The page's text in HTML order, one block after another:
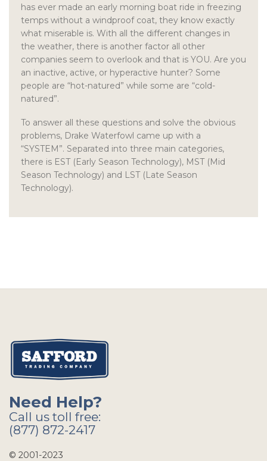
has ever made an early morning boat ride in freezing
temps without a windproof coat, they know exactly
what miserable is. With all the different changes in
the weather, there is another factor all other
companies seem to overlook and that is YOU. Are you
an inactive, active, or hyperactive hunter? Some
people are “hot-natured” while some are “cold-
natured”.
To answer all these questions and solve the obvious
problems, Drake Waterfowl came up with a
“SYSTEM”. Separated into three main categories,
there is EST (Early Season Technology), MST (Mid
Season Technology) and LST (Late Season
Technology).
Need Help?
Call us toll free:
(877) 872-2417
© 2001-2023